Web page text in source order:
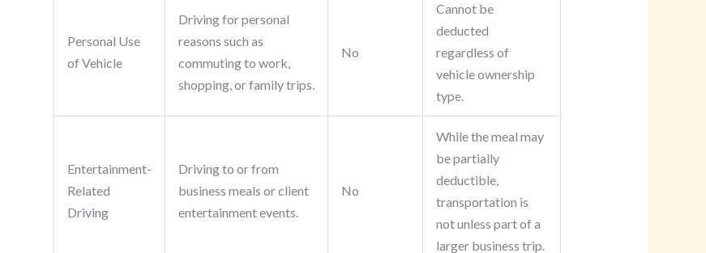
Personal Use
of Vehicle
Driving for personal
reasons such as
commuting to work,
shopping, or family trips.
No
Cannot be
deducted
regardless of
vehicle ownership
type.
Entertainment-
Related
Driving
Driving to or from
business meals or client
entertainment events.
No
While the meal may
be partially
deductible,
transportation is
not unless part of a
larger business trip.